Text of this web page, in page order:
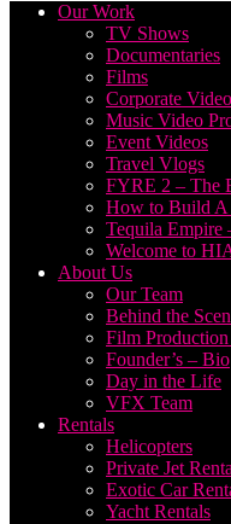
Our Work
TV Shows
Documentaries
Films
Corporate
Music Video
Event Videos
Travel Vlogs
FYRE 2 – The
How to Build
Tequila Empire
Welcome to
About Us
Our Team
Behind the
Film
Founder’s – Bio
Day in the Life
VFX Team
Rentals
Helicopters
Private Jet
Exotic Car
Yacht Rentals